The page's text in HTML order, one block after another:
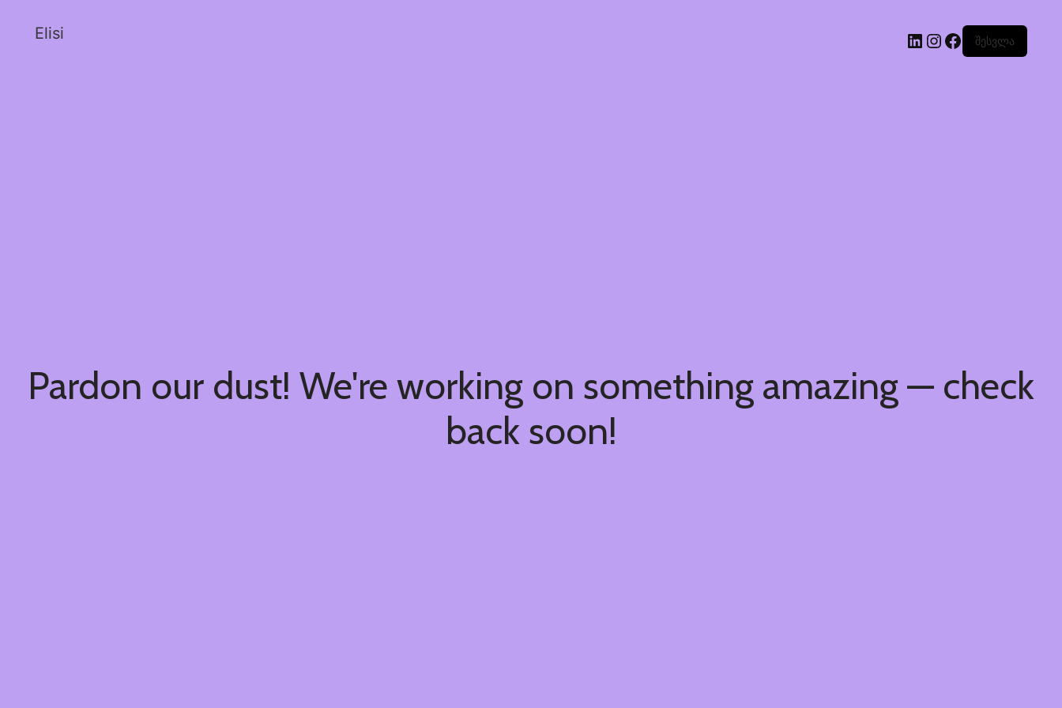
Elisi შესვლა
Pardon our dust! We're working on something amazing — check
back soon!